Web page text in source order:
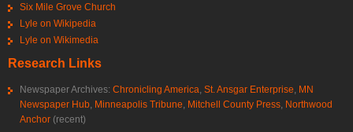
Six Mile Grove Church
Lyle on Wikipedia
Lyle on Wikimedia
Research Links
Newspaper Archives: Chronicling America, St. Ansgar Enterprise, MN
Newspaper Hub, Minneapolis Tribune, Mitchell County Press, Northwood
Anchor (recent)